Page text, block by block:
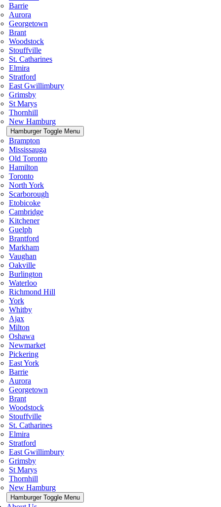
Barrie
Aurora
Georgetown
Brant
Woodstock
Stouffville
St. Catharines
Elmira
Stratford
East Gwillimbury
Grimsby
St Marys
Thornhill
New Hamburg
Hamburger Toggle Menu
Brampton
Mississauga
Old Toronto
Hamilton
Toronto
North York
Scarborough
Etobicoke
Cambridge
Kitchener
Guelph
Brantford
Markham
Vaughan
Oakville
Burlington
Waterloo
Richmond Hill
York
Whitby
Ajax
Milton
Oshawa
Newmarket
Pickering
East York
Barrie
Aurora
Georgetown
Brant
Woodstock
Stouffville
St. Catharines
Elmira
Stratford
East Gwillimbury
Grimsby
St Marys
Thornhill
New Hamburg
Hamburger Toggle Menu